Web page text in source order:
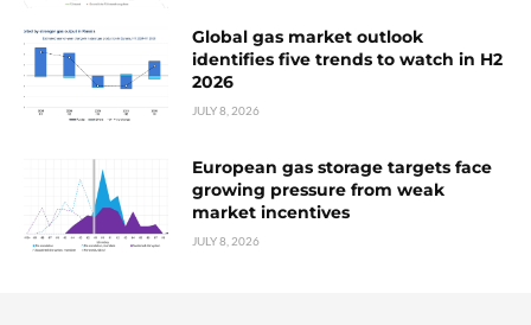
Global gas market outlook
identifies five trends to watch in H2
2026
JULY 8, 2026
European gas storage targets face
growing pressure from weak
market incentives
JULY 8, 2026